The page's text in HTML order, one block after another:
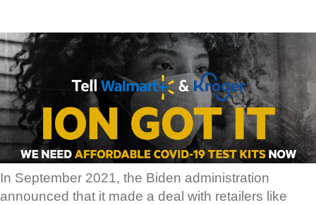
In September 2021, the Biden administration
announced that it made a deal with retailers like